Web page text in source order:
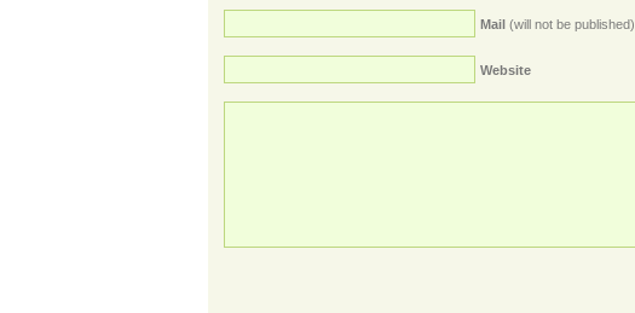
Mail (will not be published)
Website